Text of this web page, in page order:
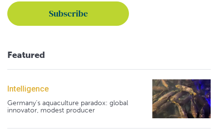
Featured
Intelligence
Germany's aquaculture paradox: global
innovator, modest producer